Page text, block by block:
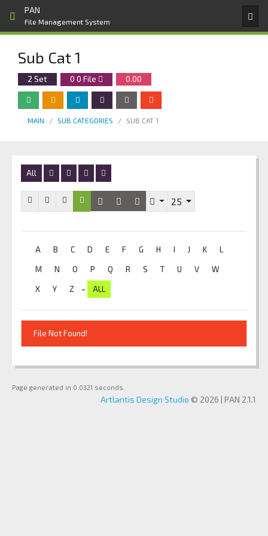
PAN
File Management System
Sub Cat 1
2 Set 0 0 File 0.00
MAIN SUB CATEGORIES SUB CAT 1
All
25
A B C D E F G H I J K L
M N O P Q R S T U V W
X Y Z - ALL
File Not Found!
Page generated in 0.0321 seconds.
Artlantis Design Studio © 2026 | PAN 2.1.1